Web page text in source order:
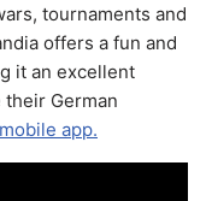
tournaments and
offers a fun and
it an excellent
German
app.